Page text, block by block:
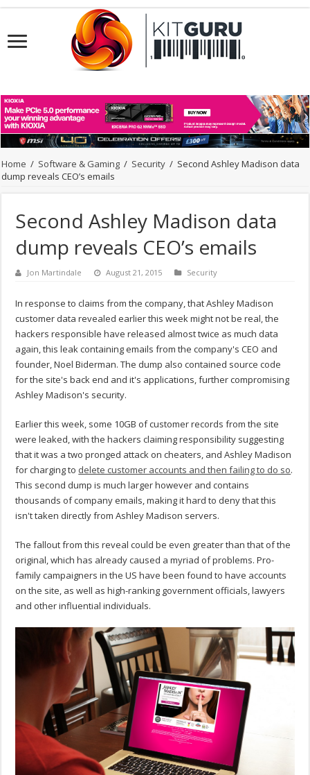
Home / Software & Gaming / Security / Second Ashley Madison data
dump reveals CEO’s emails
Second Ashley Madison data
dump reveals CEO’s emails
Jon Martindale August 21, 2015 Security
In response to claims from the company, that Ashley Madison
customer data revealed earlier this week might not be real, the
hackers responsible have released almost twice as much data
again, this leak containing emails from the company's CEO and
founder, Noel Biderman. The dump also contained source code
for the site's back end and it's applications, further compromising
Ashley Madison's security.
Earlier this week, some 10GB of customer records from the site
were leaked, with the hackers claiming responsibility suggesting
that it was a two pronged attack on cheaters, and Ashley Madison
for charging to delete customer accounts and then failing to do so.
This second dump is much larger however and contains
thousands of company emails, making it hard to deny that this
isn't taken directly from Ashley Madison servers.
The fallout from this reveal could be even greater than that of the
original, which has already caused a myriad of problems. Pro-
family campaigners in the US have been found to have accounts
on the site, as well as high-ranking government officials, lawyers
and other influential individuals.